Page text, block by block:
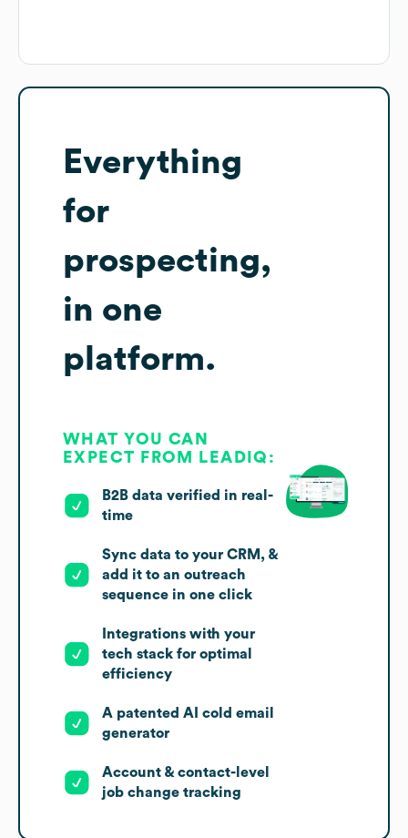
Everything
for
prospecting,
in one
platform.
WHAT YOU CAN
EXPECT FROM LEADIQ:
B2B data verified in real-
time
Sync data to your CRM, &
add it to an outreach
sequence in one click
Integrations with your
tech stack for optimal
efficiency
A patented AI cold email
generator
Account & contact-level
job change tracking